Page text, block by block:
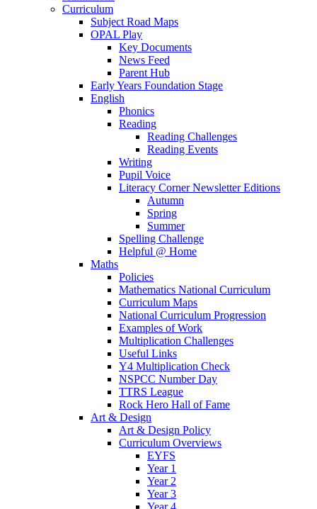
Curriculum
Subject Road Maps
OPAL Play
Key Documents
News Feed
Parent Hub
Early Years Foundation Stage
English
Phonics
Reading
Reading Challenges
Reading Events
Writing
Pupil Voice
Literacy Corner Newsletter Editions
Autumn
Spring
Summer
Spelling Challenge
Helpful @ Home
Maths
Policies
Mathematics National Curriculum
Curriculum Maps
National Curriculum Progression
Examples of Work
Multiplication Challenges
Useful Links
Y4 Multiplication Check
NSPCC Number Day
TTRS League
Rock Hero Hall of Fame
Art & Design
Art & Design Policy
Curriculum Overviews
EYFS
Year 1
Year 2
Year 3